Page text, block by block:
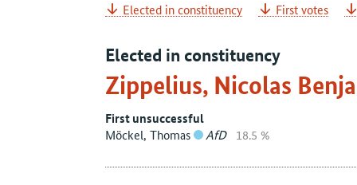
Elected in constituency First votes
Elected in constituency
Zippelius, Nicolas
First unsuccessful
Möckel, Thomas AfD 18.5 %